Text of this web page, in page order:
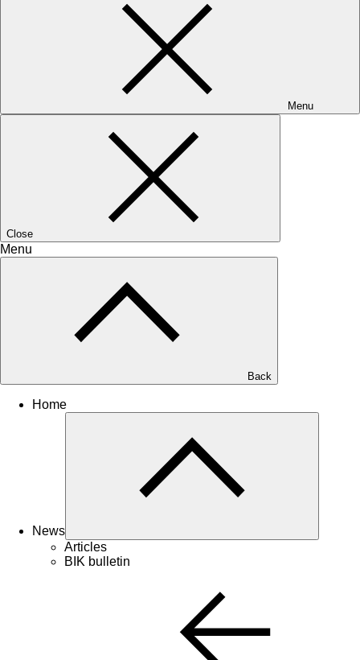
Menu
Close
Menu
Back
Home
News
Articles
BIK bulletin